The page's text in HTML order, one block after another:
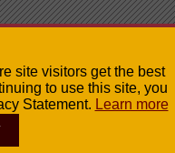
System
site visitors get the best
to use this site, you
Statement. Learn more